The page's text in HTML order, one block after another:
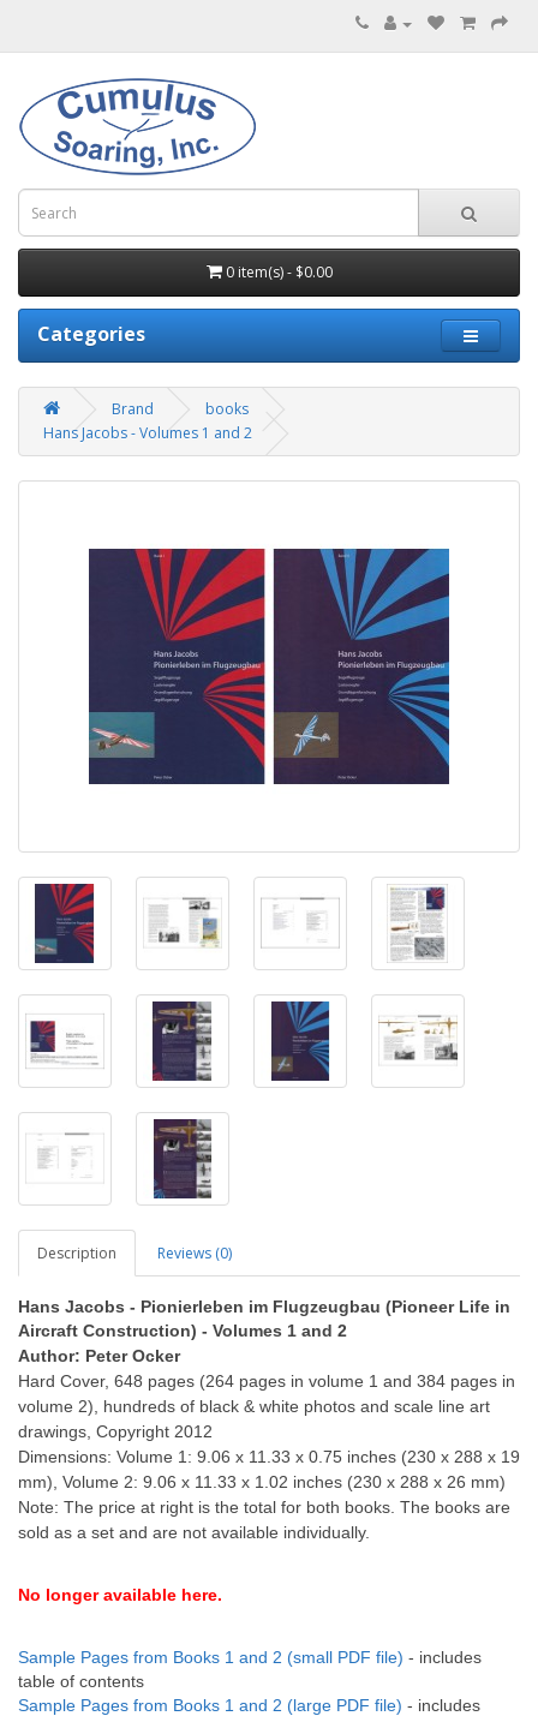
0 item(s) - $0.00
Categories
Brand
books
Hans Jacobs - Volumes 1 and 2
Description Reviews (0)
Hans Jacobs - Pionierleben im Flugzeugbau (Pioneer Life in
Aircraft Construction) - Volumes 1 and 2
Author: Peter Ocker
Hard Cover, 648 pages (264 pages in volume 1 and 384 pages in
volume 2), hundreds of black & white photos and scale line art
drawings, Copyright 2012
Dimensions: Volume 1: 9.06 x 11.33 x 0.75 inches (230 x 288 x 19
mm), Volume 2: 9.06 x 11.33 x 1.02 inches (230 x 288 x 26 mm)
Note: The price at right is the total for both books. The books are
sold as a set and are not available individually.
No longer available here.
Sample Pages from Books 1 and 2 (small PDF file) - includes
table of contents
Sample Pages from Books 1 and 2 (large PDF file) - includes